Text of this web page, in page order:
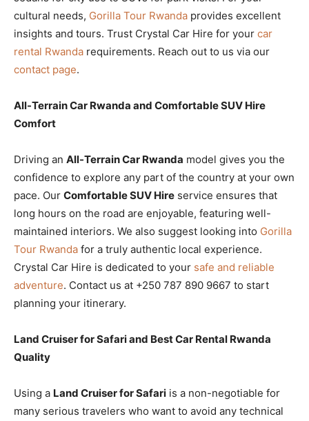
cultural needs, Gorilla Tour Rwanda provides excellent
insights and tours. Trust Crystal Car Hire for your car
rental Rwanda requirements. Reach out to us via our
contact page.
All-Terrain Car Rwanda and Comfortable SUV Hire
Comfort
Driving an All-Terrain Car Rwanda model gives you the
confidence to explore any part of the country at your own
pace. Our Comfortable SUV Hire service ensures that
long hours on the road are enjoyable, featuring well-
maintained interiors. We also suggest looking into Gorilla
Tour Rwanda for a truly authentic local experience.
Crystal Car Hire is dedicated to your safe and reliable
adventure. Contact us at +250 787 890 9667 to start
planning your itinerary.
Land Cruiser for Safari and Best Car Rental Rwanda
Quality
Using a Land Cruiser for Safari is a non-negotiable for
many serious travelers who want to avoid any technical